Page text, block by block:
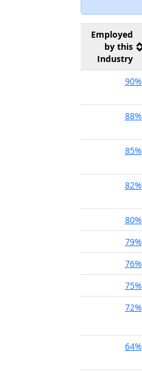
Employed
by this
Industry
90%
88%
85%
82%
80%
79%
76%
75%
72%
64%